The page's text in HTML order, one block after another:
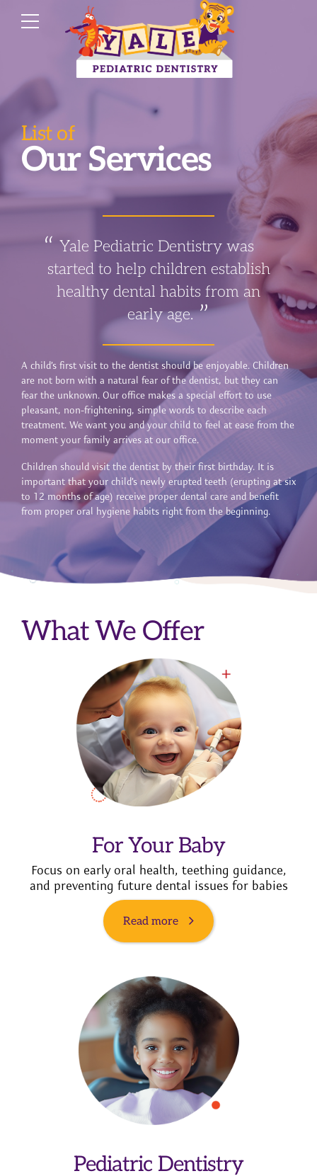
List of
Our Services
Yale Pediatric Dentistry was
started to help children establish
healthy dental habits from an
early age.
A child’s first visit to the dentist should be enjoyable. Children
are not born with a natural fear of the dentist, but they can
fear the unknown. Our office makes a special effort to use
pleasant, non-frightening, simple words to describe each
treatment. We want you and your child to feel at ease from the
moment your family arrives at our office.
Children should visit the dentist by their first birthday. It is
important that your child’s newly erupted teeth (erupting at six
to 12 months of age) receive proper dental care and benefit
from proper oral hygiene habits right from the beginning.
What We Offer
For Your Baby
Focus on early oral health, teething guidance,
and preventing future dental issues for babies
Read more
Pediatric Dentistry